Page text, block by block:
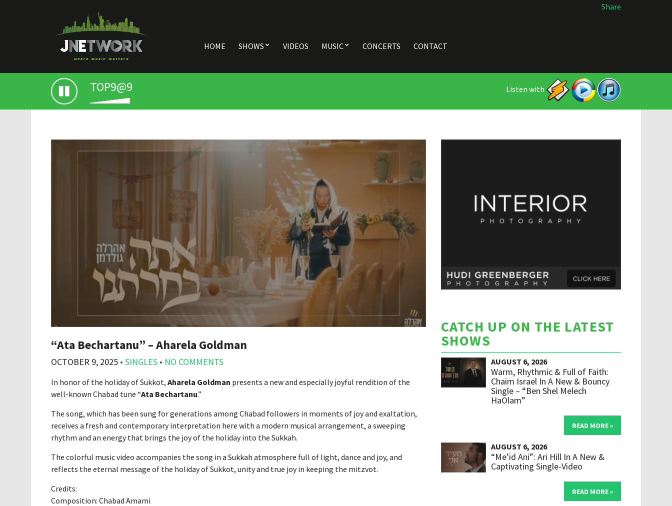
HOME SHOWS VIDEOS MUSIC CONCERTS CONTACT
Share
TOP9@9 Listen with
“Ata Bechartanu” – Aharela Goldman
OCTOBER 9, 2025 • SINGLES • NO COMMENTS
In honor of the holiday of Sukkot, Aharela Goldman presents a new and especially joyful rendition of the
well-known Chabad tune “Ata Bechartanu.”
The song, which has been sung for generations among Chabad followers in moments of joy and exaltation,
receives a fresh and contemporary interpretation here with a modern musical arrangement, a sweeping
rhythm and an energy that brings the joy of the holiday into the Sukkah.
The colorful music video accompanies the song in a Sukkah atmosphere full of light, dance and joy, and
reflects the eternal message of the holiday of Sukkot, unity and true joy in keeping the mitzvot.
Credits:
Composition: Chabad Amami
CATCH UP ON THE LATEST
SHOWS
AUGUST 6, 2026
Warm, Rhythmic & Full of Faith:
Chaim Israel In A New & Bouncy
Single – “Ben Shel Melech
HaOlam”
READ MORE »
AUGUST 6, 2026
“Me’id Ani”: Ari Hill In A New &
Captivating Single-Video
READ MORE »